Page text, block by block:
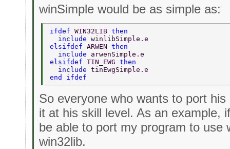
winSimple would be as simple as:
ifdef WIN32LIB then
  include
winlibSimple.e
elsifdef ARWEN then
  include
arwenSimple.e
elsifdef TIN_EWG then
  include
tinEwgSimple.e
end ifdef
So everyone who wants to port
it at his skill level. As an example,
be able to port my program to use
win32lib.